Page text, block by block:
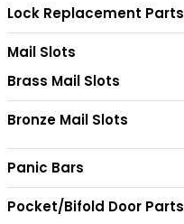
Lock Replacement Parts
Mail Slots
Brass Mail Slots
Bronze Mail Slots
Panic Bars
Pocket/Bifold Door Parts